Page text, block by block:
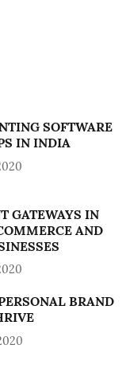
SOFTWARE
IN INDIA
GATEWAYS IN
AND
BRAND